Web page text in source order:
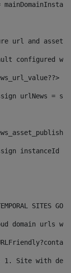
url and asset
configured
SITES GO
domain urls
1. Site with